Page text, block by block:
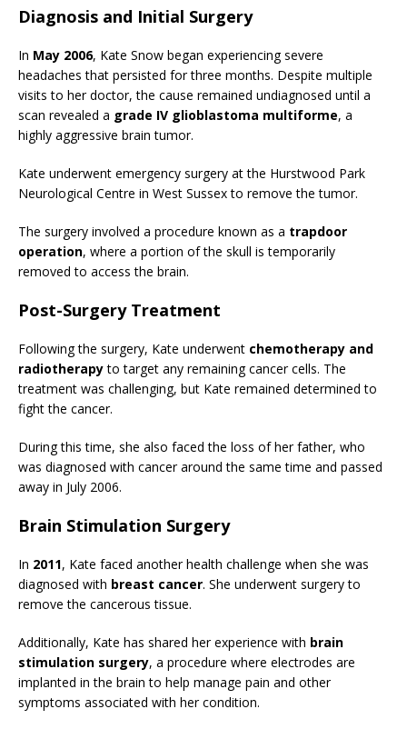
Diagnosis and Initial Surgery
In May 2006, Kate Snow began experiencing severe
headaches that persisted for three months. Despite multiple
visits to her doctor, the cause remained undiagnosed until a
scan revealed a grade IV glioblastoma multiforme, a
highly aggressive brain tumor.
Kate underwent emergency surgery at the Hurstwood Park
Neurological Centre in West Sussex to remove the tumor.
The surgery involved a procedure known as a trapdoor
operation, where a portion of the skull is temporarily
removed to access the brain.
Post-Surgery Treatment
Following the surgery, Kate underwent chemotherapy and
radiotherapyto target any remaining cancer cells. The
treatment was challenging, but Kate remained determined to
fight the cancer.
During this time, she also faced the loss of her father, who
was diagnosed with cancer around the same time and passed
away in July 2006.
Brain Stimulation Surgery
In 2011, Kate faced another health challenge when she was
diagnosed with breast cancer. She underwent surgery to
remove the cancerous tissue.
Additionally, Kate has shared her experience with brain
stimulation surgery, a procedure where electrodes are
implanted in the brain to help manage pain and other
symptoms associated with her condition.